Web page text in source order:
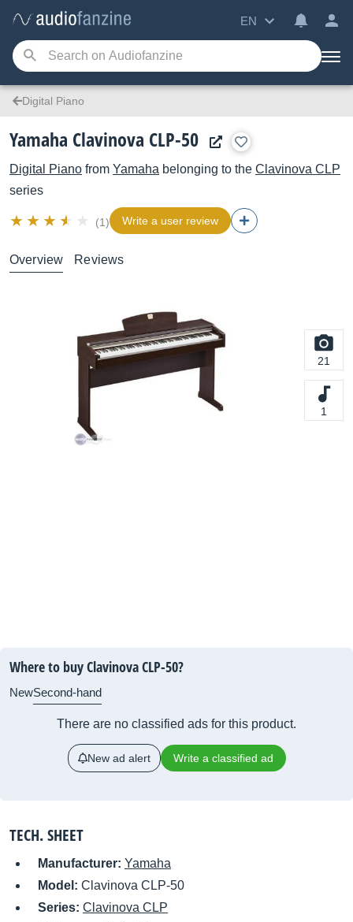
EN
Digital Piano
Yamaha Clavinova CLP-50
Digital Piano from Yamaha belonging to the Clavinova CLP
series
(1) Write a user review
Overview Reviews
21
1
Where to buy Clavinova CLP-50?
NewSecond-hand
There are no classified ads for this product.
New ad alert Write a classified ad
TECH. SHEET
Manufacturer: Yamaha
Model: Clavinova CLP-50
Series: Clavinova CLP